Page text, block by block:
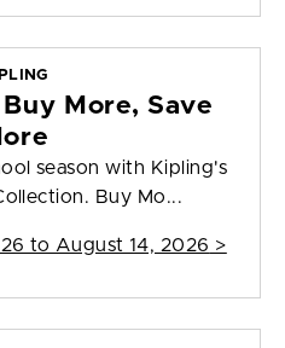
More, Save
season with Kipling's
Buy Mo...
to August 14, 2026 >